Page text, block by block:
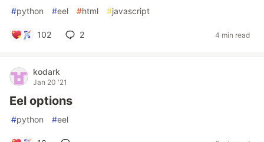
#python #eel #html #javascript
102 2 4 min read
kodark
Jan 20 '21
Eel options
#python #eel